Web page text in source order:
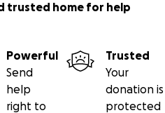
trusted home for help
Powerful
Send
help
right to
Trusted
Your
donation is
protected